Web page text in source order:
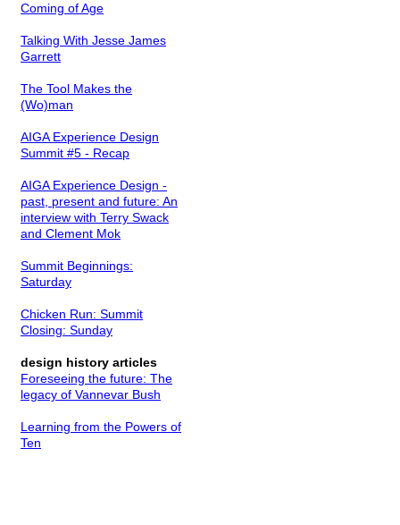
Coming of Age
Talking With Jesse James
Garrett
The Tool Makes the
(Wo)man
AIGA Experience Design
Summit #5 - Recap
AIGA Experience Design -
past, present and future: An
interview with Terry Swack
and Clement Mok
Summit Beginnings:
Saturday
Chicken Run: Summit
Closing: Sunday
design history articles
Foreseeing the future: The
legacy of Vannevar Bush
Learning from the Powers of
Ten